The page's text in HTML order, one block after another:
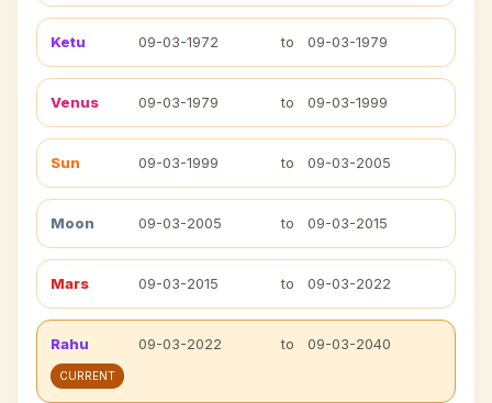
Ketu 09-03-1972 to 09-03-1979
Venus 09-03-1979 to 09-03-1999
Sun 09-03-1999 to 09-03-2005
Moon 09-03-2005 to 09-03-2015
Mars 09-03-2015 to 09-03-2022
Rahu 09-03-2022 to 09-03-2040
CURRENT